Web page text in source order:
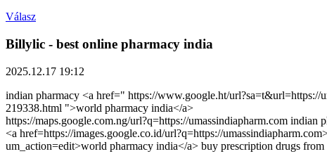
Válasz
Billylic - best online pharmacy india
2025.12.17 19:12
indian pharmacy <a href=" https://www.google.ht/
219338.html ">world pharmacy india</a>
https://maps.google.com.ng/url?q=https://umassindiapharm.com
<a href=https://images.google.co.id/url?q=https://
um_action=edit>world pharmacy india</a> buy prescription drugs from